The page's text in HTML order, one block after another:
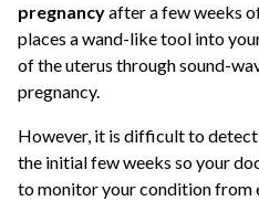
pregnancyafter a few weeks
places a wand-like tool into
of the uterus through sound-
pregnancy.
However, it is difficult to
the initial few weeks so your
to monitor your condition from